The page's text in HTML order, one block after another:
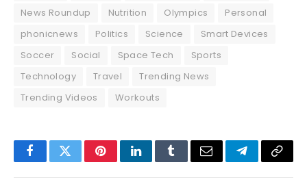
News Roundup
Nutrition Olympics
Personal
phonicnews
Politics Science
Smart Devices
Soccer
Social Space Tech
Sports
Technology
Travel
Trending News
Trending Videos
Workouts
FacebookTwitterPinterestLinkedInTumblrEmail TelegramCopy